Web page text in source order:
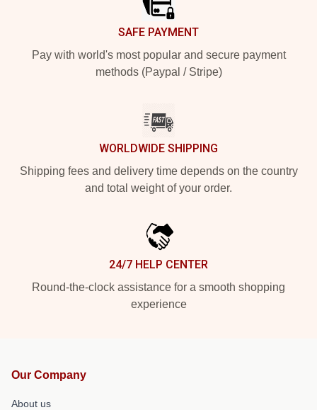
SAFE PAYMENT
Pay with world's most popular and secure payment
methods (Paypal / Stripe)
WORLDWIDE SHIPPING
Shipping fees and delivery time depends on the country
and total weight of your order.
24/7 HELP CENTER
Round-the-clock assistance for a smooth shopping
experience
Our Company
About us